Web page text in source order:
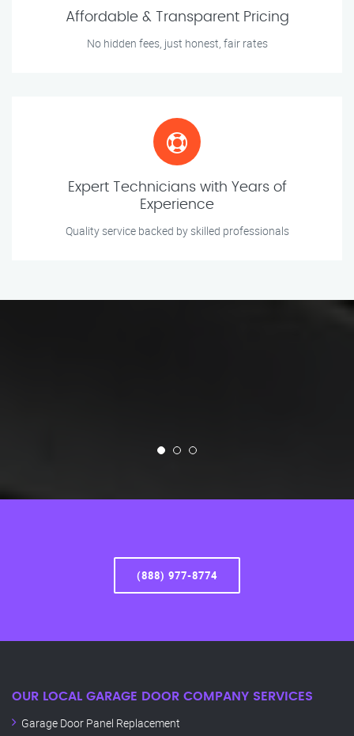
Affordable & Transparent Pricing
No hidden fees, just honest, fair rates
Expert Technicians with Years of
Experience
Quality service backed by skilled professionals
(888) 977-8774
OUR LOCAL GARAGE DOOR COMPANY SERVICES
Garage Door Panel Replacement